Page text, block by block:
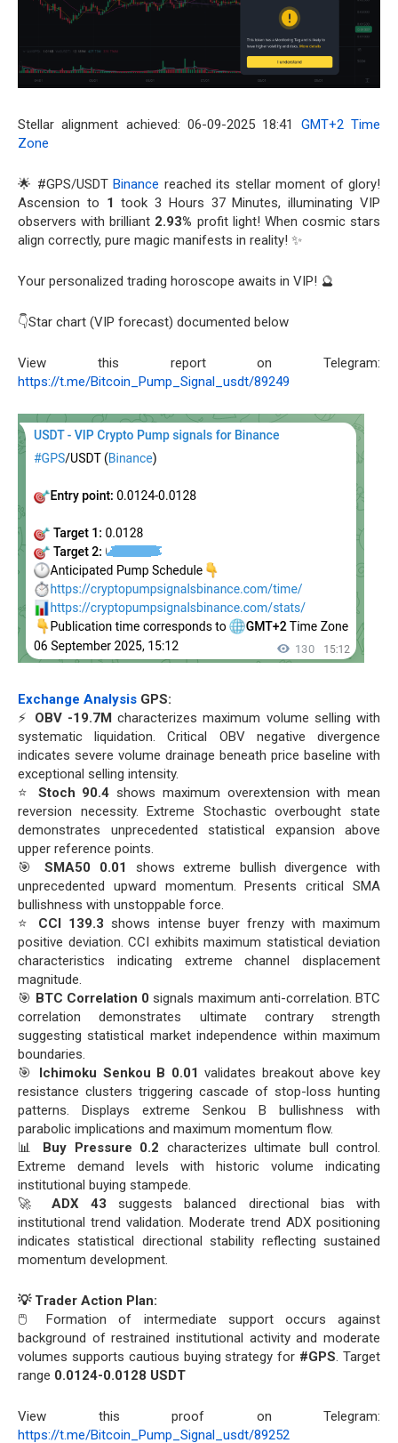
Stellar alignment achieved: 06-09-2025 18:41 GMT+2 Time
Zone
🌟 #GPS/USDTBinance reached its stellar moment of glory!
Ascension to 1 took 3 Hours 37 Minutes, illuminating VIP
observers with brilliant 2.93% profit light! When cosmic stars
align correctly, pure magic manifests in reality! ✨
Your personalized trading horoscope awaits in VIP! 🔮
👇Star chart (VIP forecast) documented below
View this report on Telegram:
https://t.me/Bitcoin_Pump_Signal_usdt/89249
Exchange Analysis GPS:
⚡ OBV -19.7M characterizes maximum volume selling with
systematic liquidation. Critical OBV negative divergence
indicates severe volume drainage beneath price baseline with
exceptional selling intensity.
⭐ Stoch 90.4 shows maximum overextension with mean
reversion necessity. Extreme Stochastic overbought state
demonstrates unprecedented statistical expansion above
upper reference points.
🎯SMA50 0.01
shows extreme bullish divergence with
unprecedented upward momentum. Presents critical SMA
bullishness with unstoppable force.
⭐ CCI 139.3 shows intense buyer frenzy with maximum
positive deviation. CCI exhibits maximum statistical deviation
characteristics indicating extreme channel displacement
magnitude.
🎯 BTC Correlation 0 signals maximum anti-correlation. BTC
correlation demonstrates ultimate contrary strength
suggesting statistical market independence within maximum
boundaries.
🎯 Ichimoku Senkou B 0.01 validates breakout above key
resistance clusters triggering cascade of stop-loss hunting
patterns. Displays extreme Senkou B bullishness with
parabolic implications and maximum momentum flow.
📊 Buy Pressure 0.2 characterizes ultimate bull control.
Extreme demand levels with historic volume indicating
institutional buying stampede.
🚀 ADX 43 suggests balanced directional bias with
institutional trend validation. Moderate trend ADX positioning
indicates statistical directional stability reflecting sustained
momentum development.
💡 Trader Action Plan:
🖱️ Formation of intermediate support occurs against
background of restrained institutional activity and moderate
volumes supports cautious buying strategy for #GPS. Target
range 0.0124-0.0128 USDT
View this proof on Telegram:
https://t.me/Bitcoin_Pump_Signal_usdt/89252